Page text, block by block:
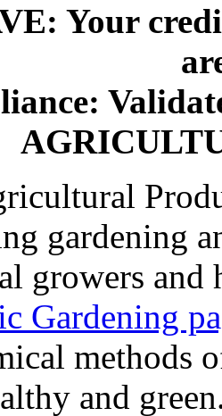
Your
gardening
growers and
Gardening
methods
and